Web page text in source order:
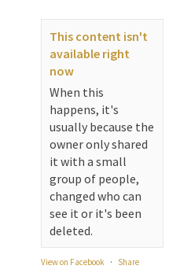
This content isn't
available right
now
When this
happens, it's
usually because the
owner only shared
it with a small
group of people,
changed who can
see it or it's been
deleted.
View on Facebook · Share